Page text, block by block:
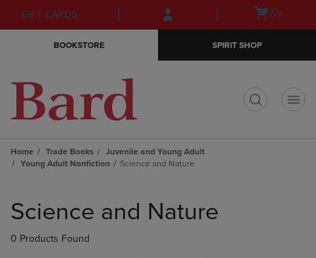
Skip
to
Skip
to
menu
GIFT CARDS
Open(0)
BOOKSTORE SPIRIT SHOP
Home Trade Books
Juvenile and Young Adult
Young Adult Nonfiction
Science and Nature
products
Science and Nature
0 Products Found